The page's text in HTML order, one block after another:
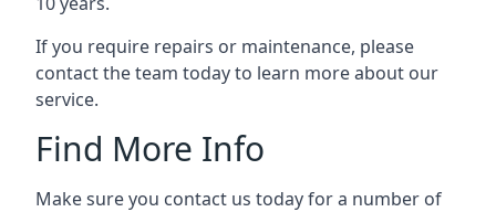
If you require repairs or maintenance, please
contact the team today to learn more about our
service.
Find More Info
Make sure you contact us today for a number of